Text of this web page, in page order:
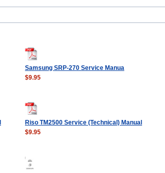
Samsung SRP-270 Service Manua
$9.95
Riso TM2500 Service (Technical) Manual
$9.95